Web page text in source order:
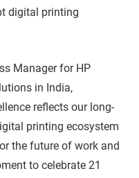
digital printing
Manager for HP
in India,
reflects our long-
printing ecosystem
the future of work and
to celebrate 21